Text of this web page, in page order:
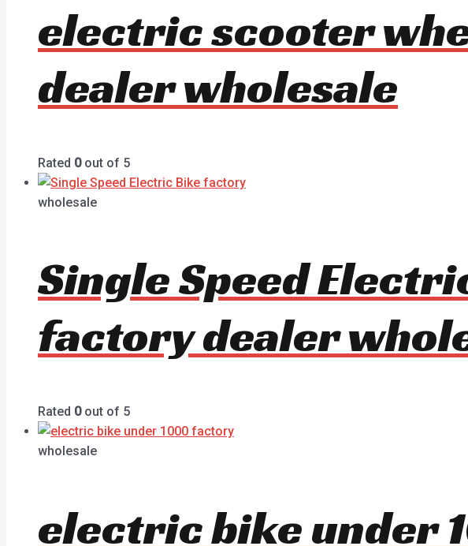
electric scooter
dealer wholesale
Rated 0out of 5
wholesale
Single Speed
factory dealer
Rated 0out of 5
wholesale
electric bike under